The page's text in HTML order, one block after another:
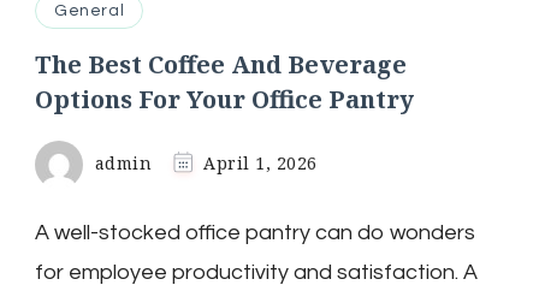
General
The Best Coffee And Beverage
Options For Your Office Pantry
admin April 1, 2026
A well-stocked office pantry can do wonders
for employee productivity and satisfaction. A